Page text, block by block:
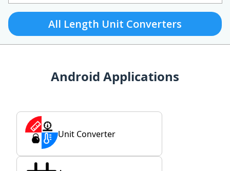
All Length Unit Converters
Android Applications
Unit Converter